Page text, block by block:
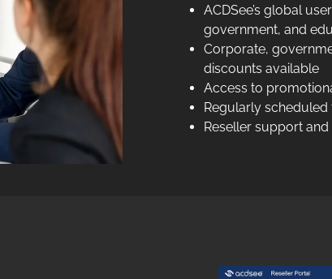
ACDSee’s global
government, and
Corporate,
discounts available
Access to
Regularly
Reseller support